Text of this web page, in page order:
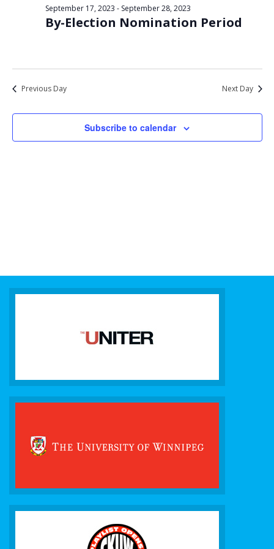
23,
2023
Views
By-Election Nomination Period
September 17, 2023 - September 28, 2023
Previous Day Next Day
Subscribe to calendar